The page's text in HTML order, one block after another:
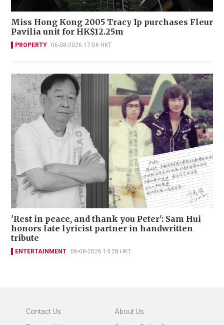
Miss Hong Kong 2005 Tracy Ip purchases Fleur
Pavilia unit for HK$12.25m
PROPERTY 06-08-2026 17:06 HKT
'Rest in peace, and thank you Peter': Sam Hui
honors late lyricist partner in handwritten
tribute
ENTERTAINMENT 06-08-2026 14:28 HKT
Contact Us
About Us